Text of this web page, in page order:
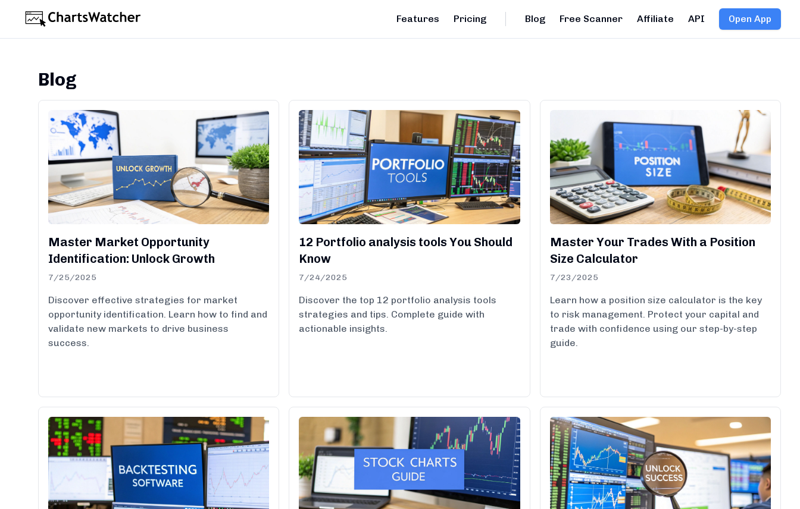
Features Pricing Blog Free Scanner Affiliate API Open App
Blog
Master Market Opportunity
Identification: Unlock Growth
7/25/2025
Discover effective strategies for market
opportunity identification. Learn how to find and
validate new markets to drive business
success.
12 Portfolio analysis tools You Should
Know
7/24/2025
Discover the top 12 portfolio analysis tools
strategies and tips. Complete guide with
actionable insights.
Master Your Trades With a Position
Size Calculator
7/23/2025
Learn how a position size calculator is the key
to risk management. Protect your capital and
trade with confidence using our step-by-step
guide.